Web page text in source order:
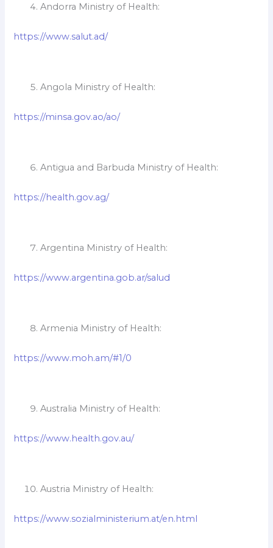
Andorra Ministry of Health:
https://www.salut.ad/
Angola Ministry of Health:
https://minsa.gov.ao/ao/
Antigua and Barbuda Ministry of Health:
https://health.gov.ag/
Argentina Ministry of Health:
https://www.argentina.gob.ar/salud
Armenia Ministry of Health:
https://www.moh.am/#1/0
Australia Ministry of Health:
https://www.health.gov.au/
Austria Ministry of Health:
https://www.sozialministerium.at/en.html